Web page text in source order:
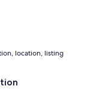
location, listing